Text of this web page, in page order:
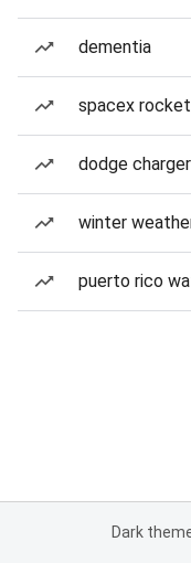
dementia
spacex
dodge
winter
puerto rico
Dark